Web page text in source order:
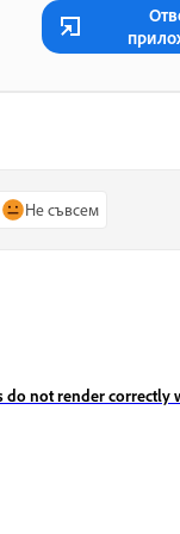
Не съвсем
do not render correctly